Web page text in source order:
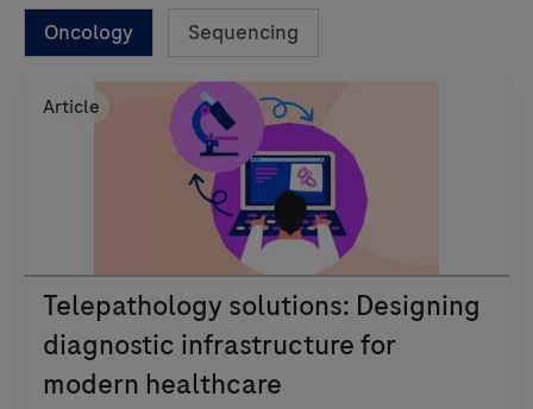
Oncology Sequencing
Article
Telepathology solutions: Designing
diagnostic infrastructure for
modern healthcare